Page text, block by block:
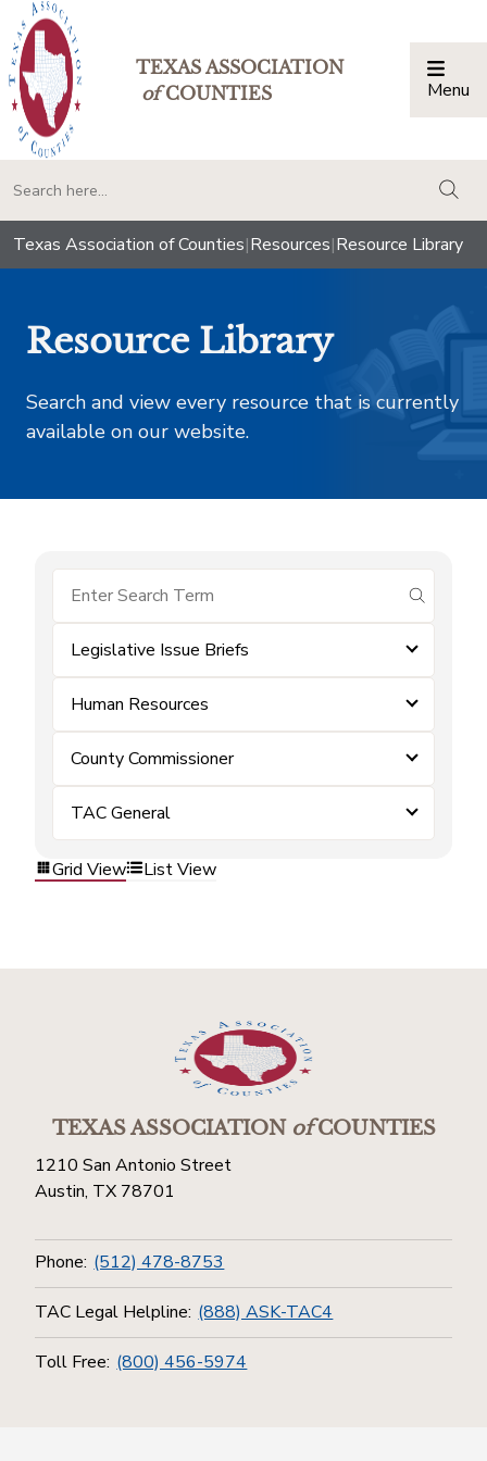
TEXAS ASSOCIATION
ofCOUNTIES Menu
Texas Association of Counties|Resources|Resource Library
Resource Library
Search and view every resource that is currently
available on our website.
submit
Legislative Issue Briefs
Human Resources
County Commissioner
TAC General
Grid View List View
TEXAS ASSOCIATIONofCOUNTIES
1210 San Antonio Street
Austin, TX 78701
Phone: (512) 478-8753
TAC Legal Helpline: (888) ASK-TAC4
Toll Free: (800) 456-5974